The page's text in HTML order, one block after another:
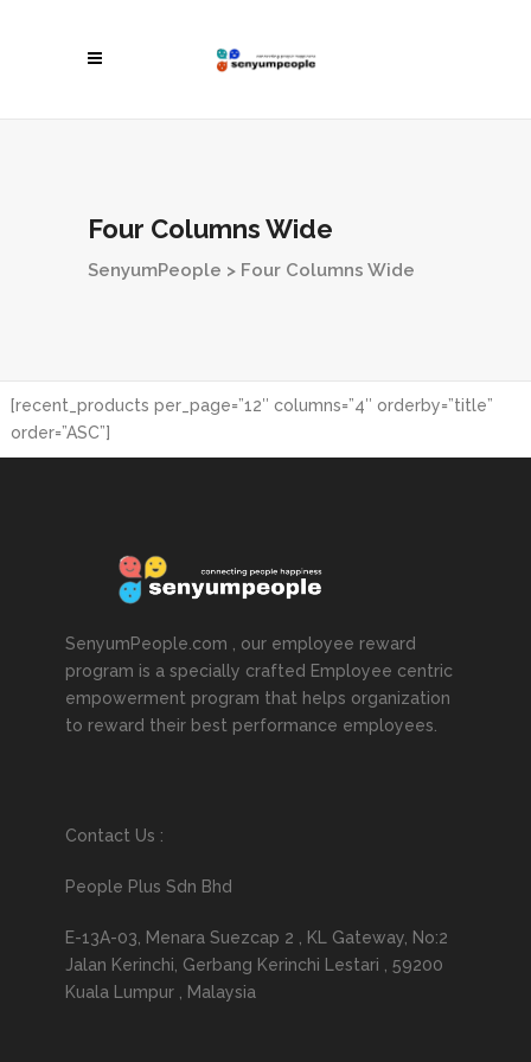
Four Columns Wide
SenyumPeople > Four Columns Wide
[recent_products per_page=”12″ columns=”4″ orderby=”title”
order=”ASC”]
SenyumPeople.com , our employee reward
program is a specially crafted Employee centric
empowerment program that helps organization
to reward their best performance employees.
Contact Us :
People Plus Sdn Bhd
E-13A-03, Menara Suezcap 2 , KL Gateway, No:2
Jalan Kerinchi, Gerbang Kerinchi Lestari , 59200
Kuala Lumpur , Malaysia